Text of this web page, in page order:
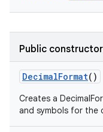
Public
DecimalFormat()
Creates a
and symbols for the